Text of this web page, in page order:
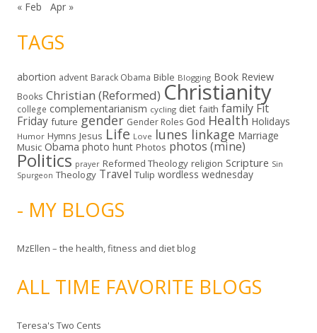
« Feb Apr »
TAGS
abortion advent Barack Obama Bible Blogging Book Review
Books Christian (Reformed) Christianity
college complementarianism cycling diet faith family Fit
Friday future gender Gender Roles God Health Holidays
Humor Hymns Jesus Life Love lunes linkage Marriage
Music Obama photo hunt Photos photos (mine)
Politics prayer Reformed Theology religion Scripture Sin
Spurgeon Theology Travel Tulip wordless wednesday
- MY BLOGS
MzEllen – the health, fitness and diet blog
ALL TIME FAVORITE BLOGS
Teresa's Two Cents